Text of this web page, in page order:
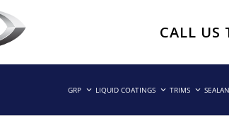
CALL US
GRP LIQUID COATINGS TRIMS